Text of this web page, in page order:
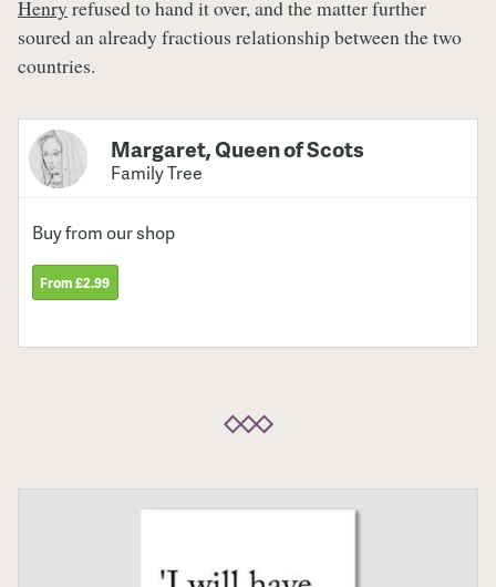
Henry refused to hand it over, and the matter further
soured an already fractious relationship between the two
countries.
Margaret, Queen of Scots
Family Tree
Buy from our shop
From £2.99